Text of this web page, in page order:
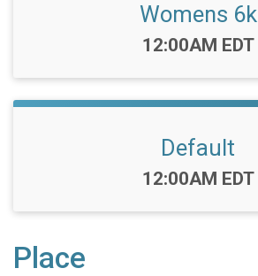
Womens 6k
Time:
12:00AM EDT
Default
Time:
12:00AM EDT
Place